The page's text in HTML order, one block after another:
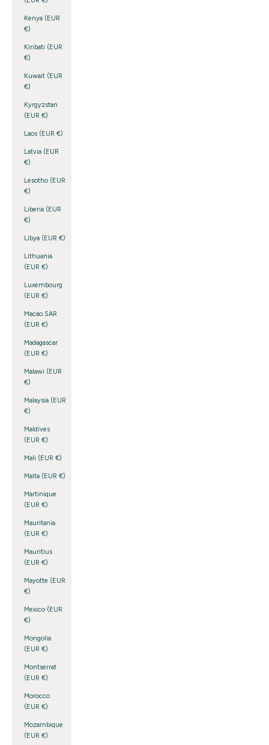
Kenya (EUR
€)
Kiribati (EUR
€)
Kuwait (EUR
€)
Kyrgyzstan
(EUR €)
Laos (EUR €)
Latvia (EUR
€)
Lesotho (EUR
€)
Liberia (EUR
€)
Libya (EUR €)
Lithuania
(EUR €)
Luxembourg
(EUR €)
Macao SAR
(EUR €)
Madagascar
(EUR €)
Malawi (EUR
€)
Malaysia (EUR
€)
Maldives
(EUR €)
Mali (EUR €)
Malta (EUR €)
Martinique
(EUR €)
Mauritania
(EUR €)
Mauritius
(EUR €)
Mayotte (EUR
€)
Mexico (EUR
€)
Mongolia
(EUR €)
Montserrat
(EUR €)
Morocco
(EUR €)
Mozambique
(EUR €)